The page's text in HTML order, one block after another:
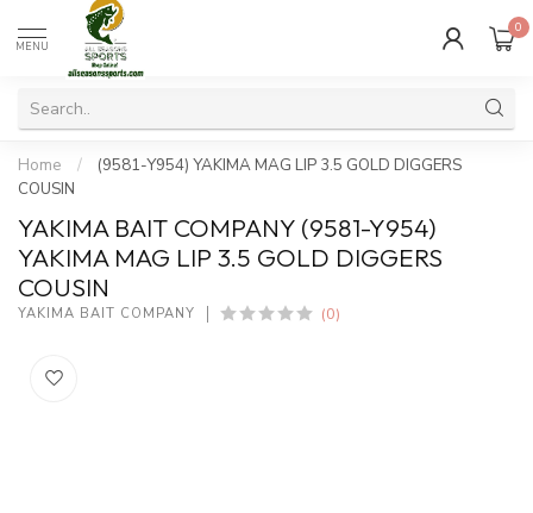
MENU
0
Home /
(9581-Y954) YAKIMA MAG LIP 3.5 GOLD DIGGERS
COUSIN
YAKIMA BAIT COMPANY (9581-Y954)
YAKIMA MAG LIP 3.5 GOLD DIGGERS
COUSIN
YAKIMA BAIT COMPANY (0)